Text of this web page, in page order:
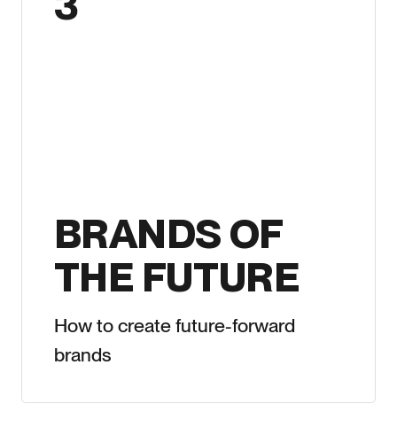
BRANDS OF
THE FUTURE
How to create future-forward
brands